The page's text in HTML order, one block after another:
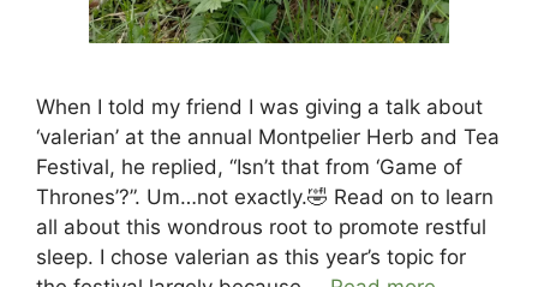
When I told my friend I was giving a talk about
‘valerian’ at the annual Montpelier Herb and Tea
Festival, he replied, “Isn’t that from ‘Game of
Thrones’?”. Um…not exactly.🤣 Read on to learn
all about this wondrous root to promote restful
sleep. I chose valerian as this year’s topic for